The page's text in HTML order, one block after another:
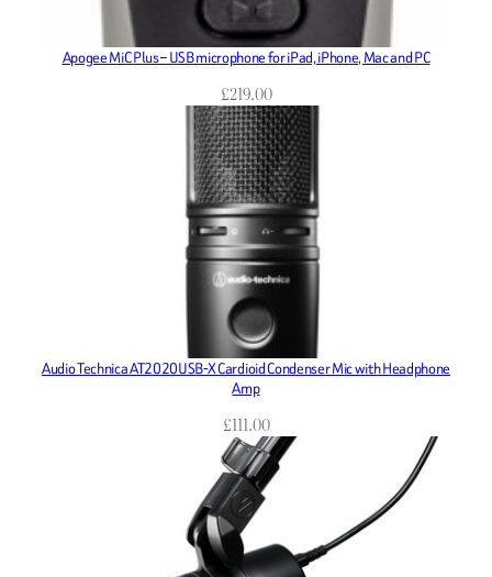
Apogee MiC Plus – USB microphone for iPad, iPhone, Mac and PC
£219.00
Audio Technica AT2020USB-X Cardioid Condenser Mic with Headphone
Amp
£111.00